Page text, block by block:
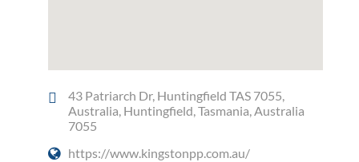
43 Patriarch Dr, Huntingfield TAS 7055,
Australia, Huntingfield, Tasmania, Australia
7055
https://www.kingstonpp.com.au/